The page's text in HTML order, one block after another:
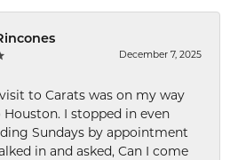
December 7, 2025
to Carats was on my way
Houston. I stopped in even
Sundays by appointment
in and asked, Can I come